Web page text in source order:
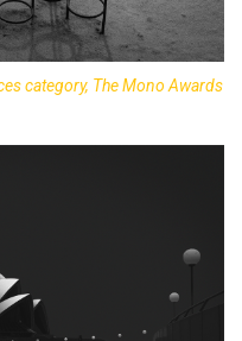
category, The Mono Awards